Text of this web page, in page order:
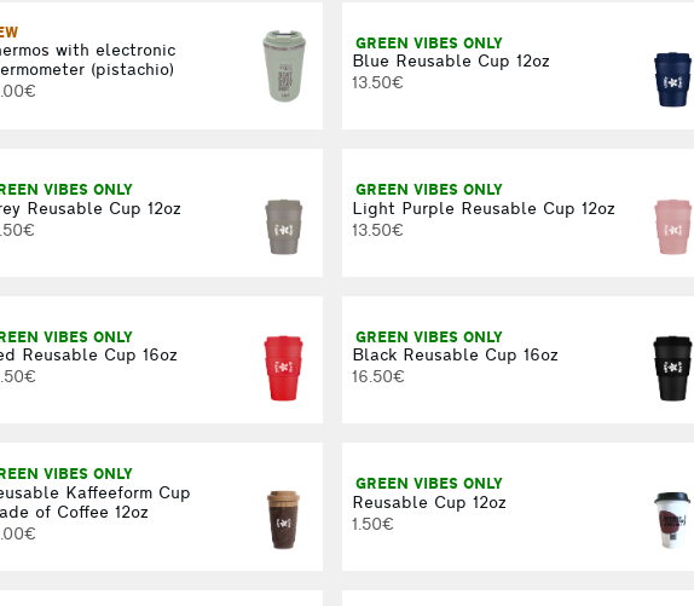
with electronic
(pistachio)
GREEN VIBES ONLY
Blue Reusable Cup 12oz
13.50€
VIBES ONLY
Reusable Cup 12oz
GREEN VIBES ONLY
Light Purple Reusable Cup 12oz
13.50€
VIBES ONLY
Reusable Cup 16oz
GREEN VIBES ONLY
Black Reusable Cup 16oz
16.50€
VIBES ONLY
Kaffeeform Cup
of Coffee 12oz
GREEN VIBES ONLY
Reusable Cup 12oz
1.50€